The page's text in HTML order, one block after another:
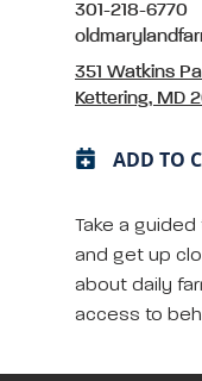
301-218-6770
351 Watkins
Kettering, MD
ADD TO
Take a guided
and get up
about daily
access to